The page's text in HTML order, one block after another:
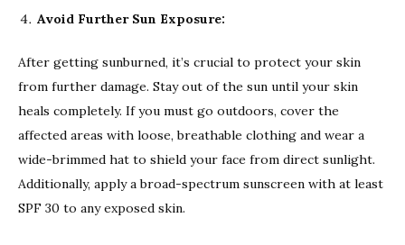
Avoid Further Sun Exposure:
After getting sunburned, it’s crucial to protect your skin
from further damage. Stay out of the sun until your skin
heals completely. If you must go outdoors, cover the
affected areas with loose, breathable clothing and wear a
wide-brimmed hat to shield your face from direct sunlight.
Additionally, apply a broad-spectrum sunscreen with at least
SPF 30 to any exposed skin.